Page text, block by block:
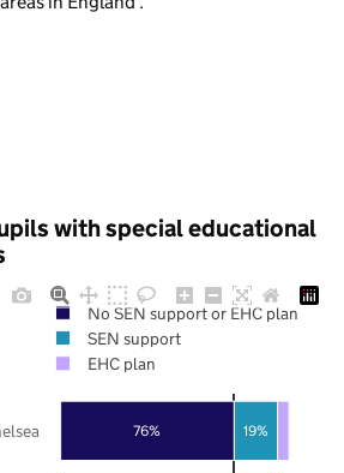
with special educational
76% 19%
No SEN support or EHC plan
SEN support
EHC plan